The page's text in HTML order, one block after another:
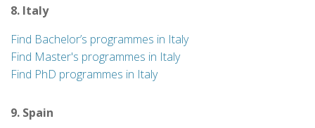
8. Italy
Find Bachelor’s programmes in Italy
Find Master's programmes in Italy
Find PhD programmes in Italy
9. Spain